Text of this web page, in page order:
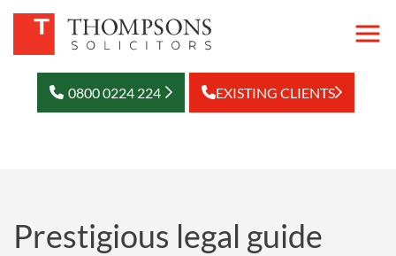
0800 0224 224 EXISTING CLIENTS
Prestigious legal guide